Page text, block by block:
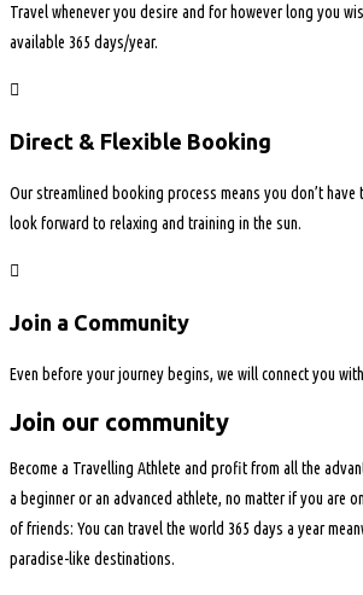
Travel whenever you desire and for however long you
available 365 days/year.
Direct & Flexible Booking
Our streamlined booking process means you don’t have
look forward to relaxing and training in the sun.
Join a Community
Even before your journey begins, we will connect you
Join our community
Become a Travelling Athlete and profit from all the
a beginner or an advanced athlete, no matter if you are
of friends: You can travel the world 365 days a year
paradise-like destinations.